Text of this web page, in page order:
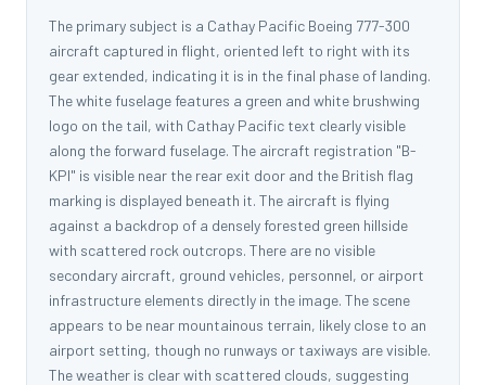
The primary subject is a Cathay Pacific Boeing 777-300
aircraft captured in flight, oriented left to right with its
gear extended, indicating it is in the final phase of landing.
The white fuselage features a green and white brushwing
logo on the tail, with Cathay Pacific text clearly visible
along the forward fuselage. The aircraft registration "B-
KPI" is visible near the rear exit door and the British flag
marking is displayed beneath it. The aircraft is flying
against a backdrop of a densely forested green hillside
with scattered rock outcrops. There are no visible
secondary aircraft, ground vehicles, personnel, or airport
infrastructure elements directly in the image. The scene
appears to be near mountainous terrain, likely close to an
airport setting, though no runways or taxiways are visible.
The weather is clear with scattered clouds, suggesting